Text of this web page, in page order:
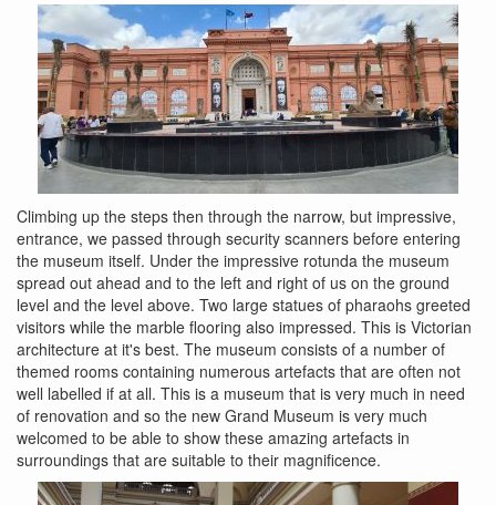
Climbing up the steps then through the narrow, but impressive,
entrance, we passed through security scanners before entering
the museum itself. Under the impressive rotunda the museum
spread out ahead and to the left and right of us on the ground
level and the level above. Two large statues of pharaohs greeted
visitors while the marble flooring also impressed. This is Victorian
architecture at it's best. The museum consists of a number of
themed rooms containing numerous artefacts that are often not
well labelled if at all. This is a museum that is very much in need
of renovation and so the new Grand Museum is very much
welcomed to be able to show these amazing artefacts in
surroundings that are suitable to their magnificence.